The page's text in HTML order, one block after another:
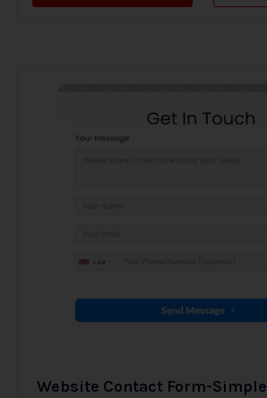
Website Contact Form-Simple